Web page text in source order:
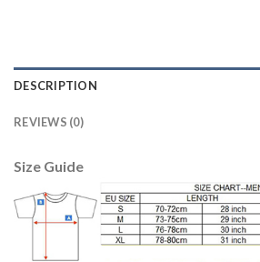
DESCRIPTION
REVIEWS (0)
Size Guide